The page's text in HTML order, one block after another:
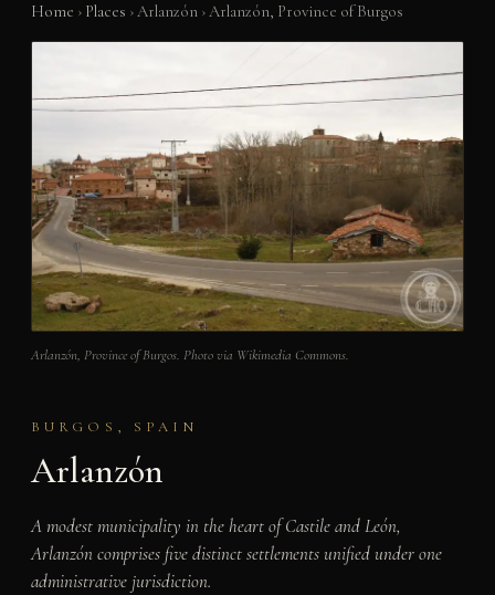
Home › Places ›Arlanzón ›Arlanzón, Province of Burgos
Arlanzón, Province of Burgos. Photo via Wikimedia Commons.
BURGOS, SPAIN
Arlanzón
A modest municipality in the heart of Castile and León,
Arlanzón comprises five distinct settlements unified under one
administrative jurisdiction.